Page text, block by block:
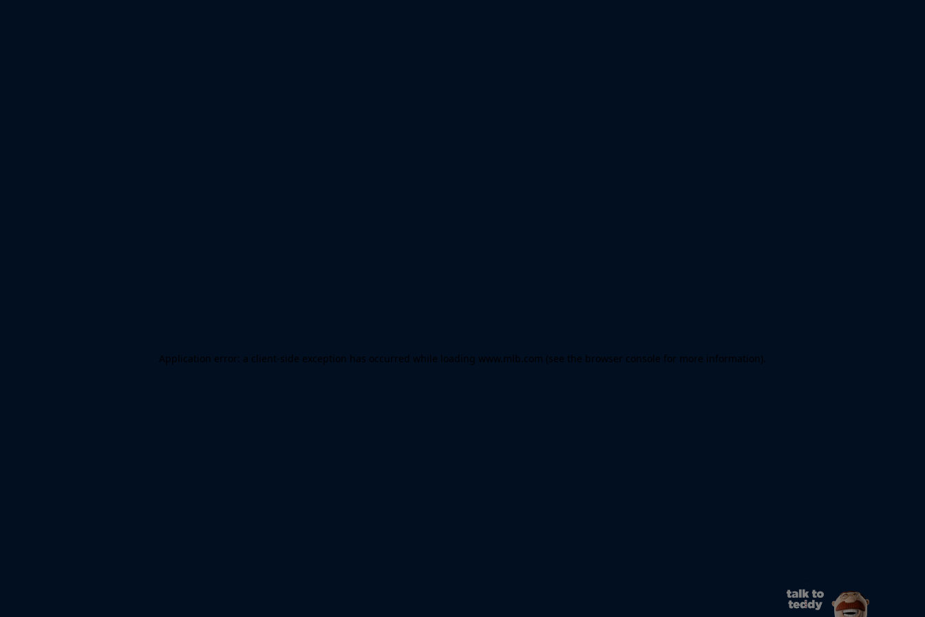
Application error: a client-side exception has occurred while loading www.mlb.com (see the browser console for more information).